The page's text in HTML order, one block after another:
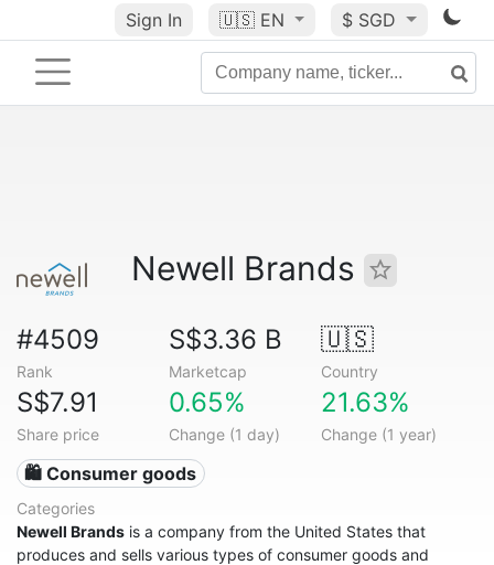
Sign In 🇺🇸 EN $ SGD
Newell Brands
#4509
Rank
S$3.36 B
Marketcap
🇺🇸
Country
S$7.91
Share price
0.65%
Change (1 day)
21.63%
Change (1 year)
🛍 Consumer goods
Categories
Newell Brands is a company from the United States that
produces and sells various types of consumer goods and